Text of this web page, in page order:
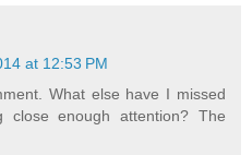
at 12:53 PM
What else have I missed
enough attention? The